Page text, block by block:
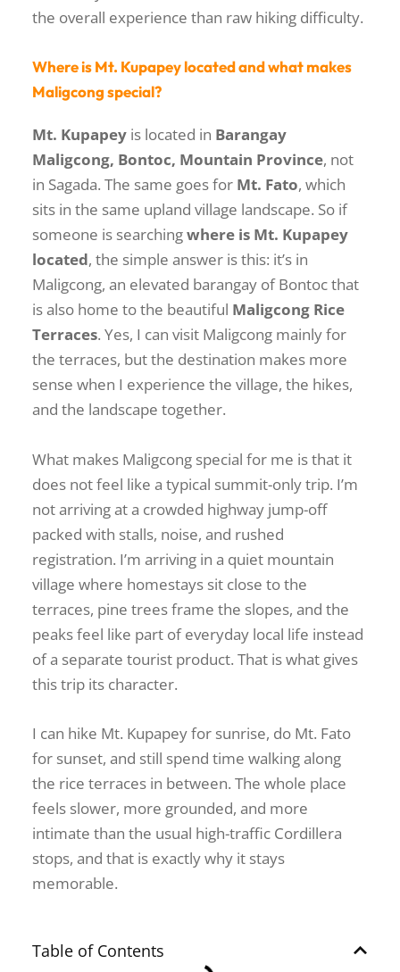
the overall experience than raw hiking difficulty.
Where is Mt. Kupapey located and what makes
Maligcong special?
Mt. Kupapey is located in Barangay
Maligcong, Bontoc, Mountain Province, not
in Sagada. The same goes for Mt. Fato, which
sits in the same upland village landscape. So if
someone is searchingwhere is Mt. Kupapey
located, the simple answer is this: it’s in
Maligcong, an elevated barangay of Bontoc that
is also home to the beautiful Maligcong Rice
Terraces. Yes, I can visit Maligcong mainly for
the terraces, but the destination makes more
sense when I experience the village, the hikes,
and the landscape together.
What makes Maligcong special for me is that it
does not feel like a typical summit-only trip. I’m
not arriving at a crowded highway jump-off
packed with stalls, noise, and rushed
registration. I’m arriving in a quiet mountain
village where homestays sit close to the
terraces, pine trees frame the slopes, and the
peaks feel like part of everyday local life instead
of a separate tourist product. That is what gives
this trip its character.
I can hike Mt. Kupapey for sunrise, do Mt. Fato
for sunset, and still spend time walking along
the rice terraces in between. The whole place
feels slower, more grounded, and more
intimate than the usual high-traffic Cordillera
stops, and that is exactly why it stays
memorable.
Table of Contents